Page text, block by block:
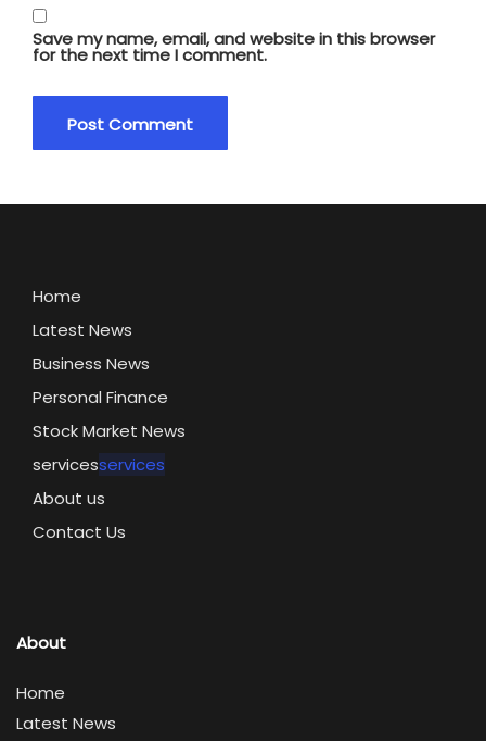
Save my name, email, and website in this browser
for the next time I comment.
Home
Latest News
Business News
Personal Finance
Stock Market News
servicesservices
About us
Contact Us
About
Home
Latest News